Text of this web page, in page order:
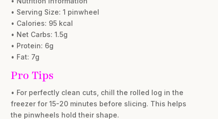
• Serving Size: 1 pinwheel
• Calories: 95 kcal
• Net Carbs: 1.5g
• Protein: 6g
• Fat: 7g
Pro Tips
• For perfectly clean cuts, chill the rolled log in the
freezer for 15-20 minutes before slicing. This helps
the pinwheels hold their shape.